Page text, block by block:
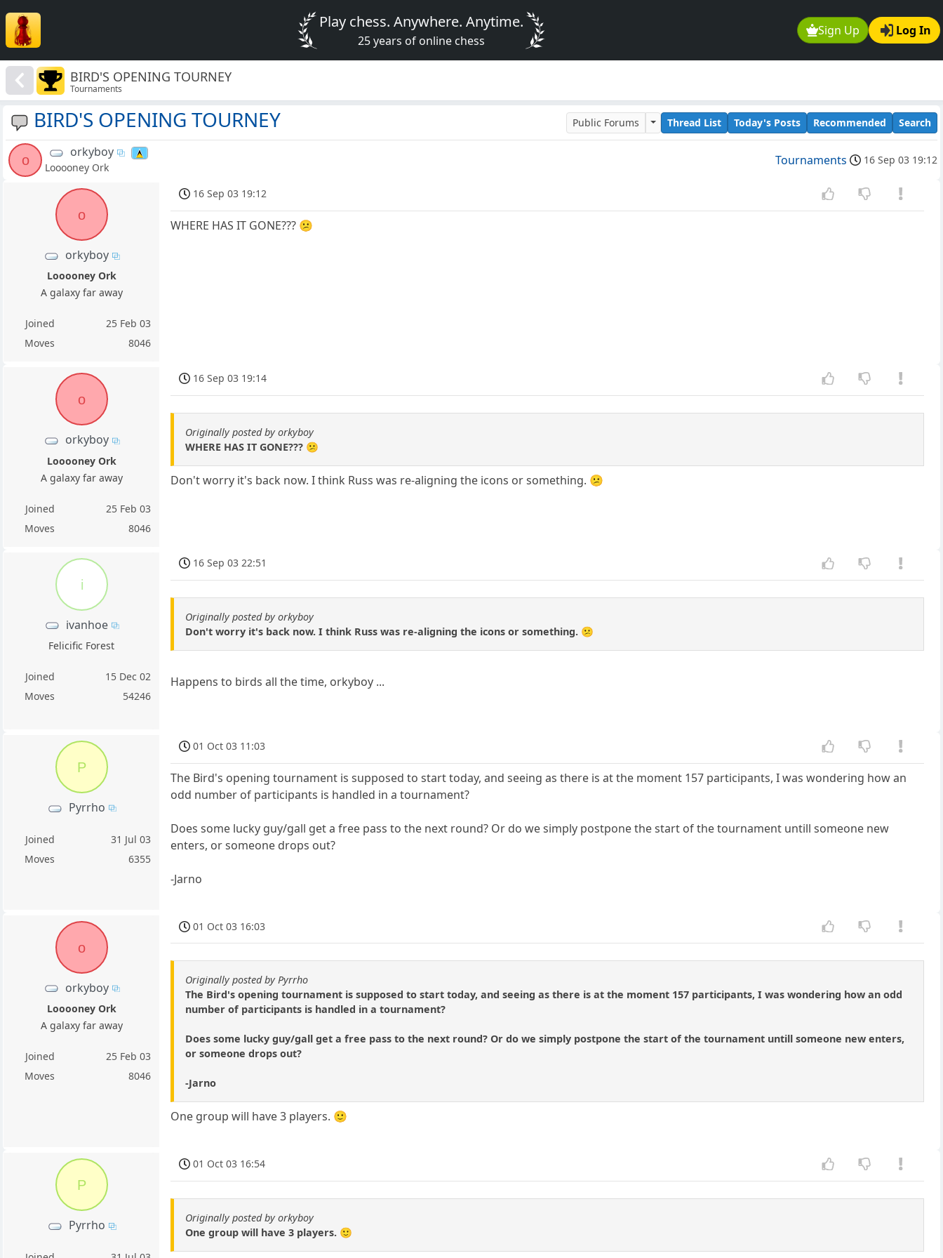
Sign Up Log In
Play chess. Anywhere. Anytime.
25 years of online chess
BIRD'S OPENING TOURNEY
Tournaments
BIRD'S OPENING TOURNEY Public Forums Thread List Today's Posts Recommended Search
o
orkyboy
Looooney Ork Tournaments 16 Sep 03 19:12
o
orkyboy
Looooney Ork
A galaxy far away
Joined
25 Feb 03
Moves
8046
16 Sep 03 19:12
WHERE HAS IT GONE??? 😕
o
orkyboy
Looooney Ork
A galaxy far away
Joined
25 Feb 03
Moves
8046
16 Sep 03 19:14
Originally posted by orkyboy
WHERE HAS IT GONE??? 😕
Don't worry it's back now. I think Russ was re-aligning the icons or something. 😕
i
ivanhoe
Felicific Forest
Joined
15 Dec 02
Moves
54246
16 Sep 03 22:51
Originally posted by orkyboy
Don't worry it's back now. I think Russ was re-aligning the icons or something. 😕
Happens to birds all the time, orkyboy ...
P
Pyrrho
Joined
31 Jul 03
Moves
6355
01 Oct 03 11:03
The Bird's opening tournament is supposed to start today, and seeing as there is at the moment 157 participants, I was wondering how an
odd number of participants is handled in a tournament?
Does some lucky guy/gall get a free pass to the next round? Or do we simply postpone the start of the tournament untill someone new
enters, or someone drops out?
-Jarno
o
orkyboy
Looooney Ork
A galaxy far away
Joined
25 Feb 03
Moves
8046
01 Oct 03 16:03
Originally posted by Pyrrho
The Bird's opening tournament is supposed to start today, and seeing as there is at the moment 157 participants, I was wondering how an odd
number of participants is handled in a tournament?
Does some lucky guy/gall get a free pass to the next round? Or do we simply postpone the start of the tournament untill someone new enters,
or someone drops out?
-Jarno
One group will have 3 players. 🙂
P
Pyrrho
01 Oct 03 16:54
Originally posted by orkyboy
One group will have 3 players. 🙂